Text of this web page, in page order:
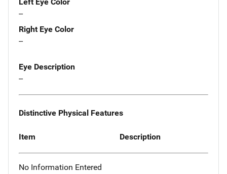
Left Eye Color
--
Right Eye Color
--
Eye Description
--
Distinctive Physical Features
Item Description
No Information Entered